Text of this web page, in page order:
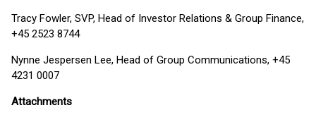
Tracy Fowler, SVP, Head of Investor Relations & Group Finance,
+45 2523 8744
Nynne Jespersen Lee, Head of Group Communications, +45
4231 0007
Attachments